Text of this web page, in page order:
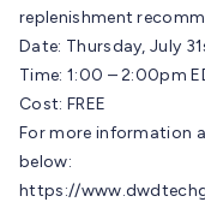
replenishment
Date: Thursday, July
Time: 1:00 – 2:00pm
Cost: FREE
For more information
below:
https://